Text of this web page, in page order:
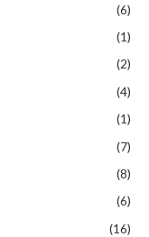
(6)
(1)
(2)
(4)
(1)
(7)
(8)
(6)
(16)